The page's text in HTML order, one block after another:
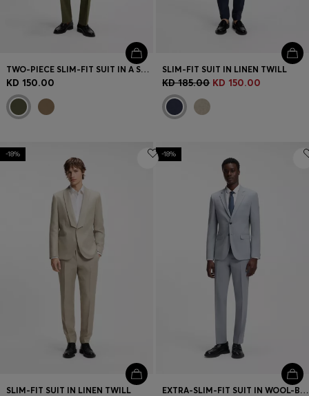
TWO-PIECE SLIM-FIT SUIT IN A STRETCH WOOL BLEND
KD 150.00
SLIM-FIT SUIT IN LINEN TWILL
KD 185.00 KD 150.00
-18%
SLIM-FIT SUIT IN LINEN TWILL
-18%
EXTRA-SLIM-FIT SUIT IN WOOL-BLEND POPLIN